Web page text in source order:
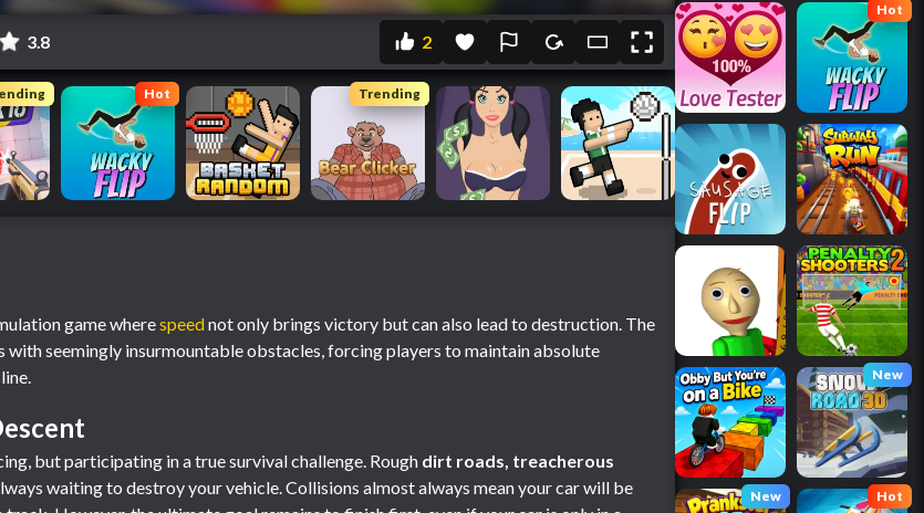
3.8 2
Hot Trending
game wherespeednot only brings victory but can also lead to destruction. The
with seemingly insurmountable obstacles, forcing players to maintain absolute
but participating in a true survival challenge. Rough dirt roads, treacherous
waiting to destroy your vehicle. Collisions almost always mean your car will be
Hot
New
New Hot